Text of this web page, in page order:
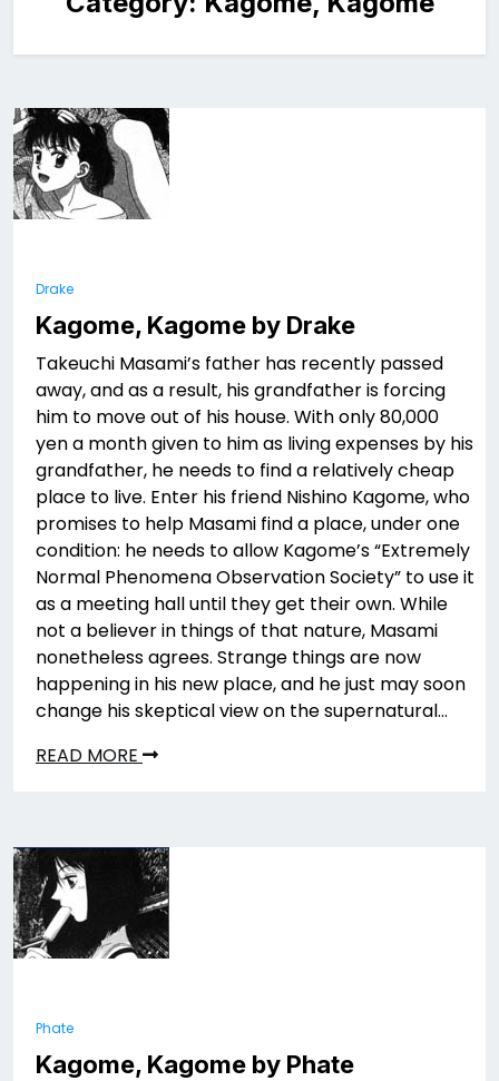
Drake
Kagome, Kagome by Drake
Takeuchi Masami’s father has recently passed
away, and as a result, his grandfather is forcing
him to move out of his house. With only 80,000
yen a month given to him as living expenses by his
grandfather, he needs to find a relatively cheap
place to live. Enter his friend Nishino Kagome, who
promises to help Masami find a place, under one
condition: he needs to allow Kagome’s “Extremely
Normal Phenomena Observation Society” to use it
as a meeting hall until they get their own. While
not a believer in things of that nature, Masami
nonetheless agrees. Strange things are now
happening in his new place, and he just may soon
change his skeptical view on the supernatural…
READ MORE
Phate
Kagome, Kagome by Phate